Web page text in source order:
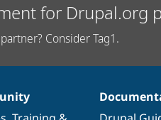
for Drupal.org
Consider Tag1.